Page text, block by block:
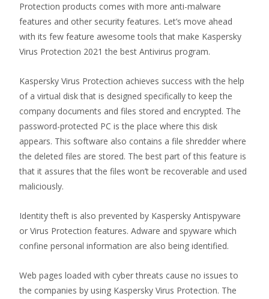
Protection products comes with more anti-malware
features and other security features. Let’s move ahead
with its few feature awesome tools that make Kaspersky
Virus Protection 2021 the best Antivirus program.
Kaspersky Virus Protection achieves success with the help
of a virtual disk that is designed specifically to keep the
company documents and files stored and encrypted. The
password-protected PC is the place where this disk
appears. This software also contains a file shredder where
the deleted files are stored. The best part of this feature is
that it assures that the files won’t be recoverable and used
maliciously.
Identity theft is also prevented by Kaspersky Antispyware
or Virus Protection features. Adware and spyware which
confine personal information are also being identified.
Web pages loaded with cyber threats cause no issues to
the companies by using Kaspersky Virus Protection. The